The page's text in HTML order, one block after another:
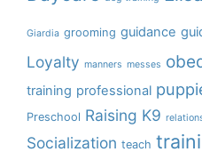
Giardia grooming guidance
Loyalty manners messes
training professional
Preschool Raising K9
Socialization teach